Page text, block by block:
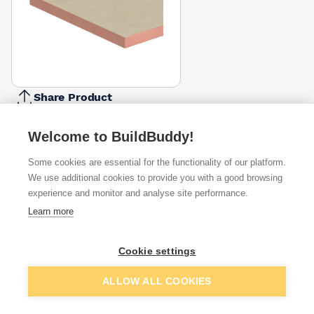
Share Product
£88.51
per unit
Quick buy
£128.54
per unit Add to basket
Welcome to BuildBuddy!
Some cookies are essential for the functionality of our platform.
We use additional cookies to provide you with a good browsing
experience and monitor and analyse site performance.
Learn more
Cookie settings
ALLOW ALL COOKIES